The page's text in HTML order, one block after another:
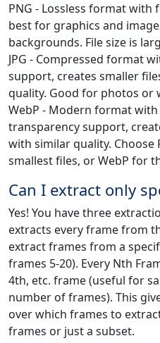
PNG - Lossless format
best for graphics and
backgrounds. File size is
JPG - Compressed format
support, creates smaller
quality. Good for photos or
WebP - Modern format
transparency support,
with similar quality. Choose
smallest files, or WebP for
Can I extract only
Yes! You have three
extracts every frame from
extract frames from a
frames 5-20). Every Nth
4th, etc. frame (useful for
number of frames). This
over which frames to
frames or just a subset.